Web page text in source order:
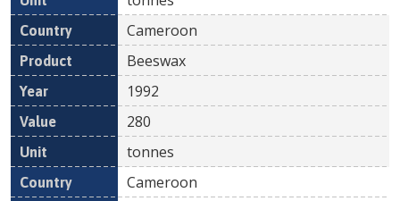
Cameroon
Beeswax
1992
280
tonnes
Cameroon